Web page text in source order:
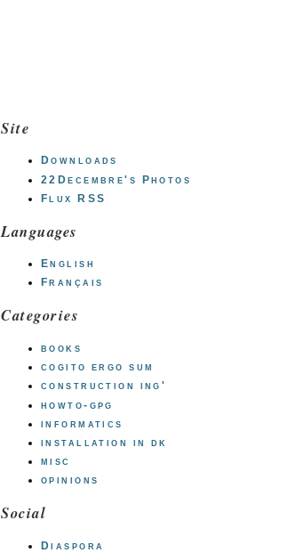
Site
Downloads
22Decembre's Photos
Flux RSS
Languages
English
Français
Categories
books
cogito ergo sum
construction ing'
howto-gpg
informatics
installation in dk
misc
opinions
Social
Diaspora